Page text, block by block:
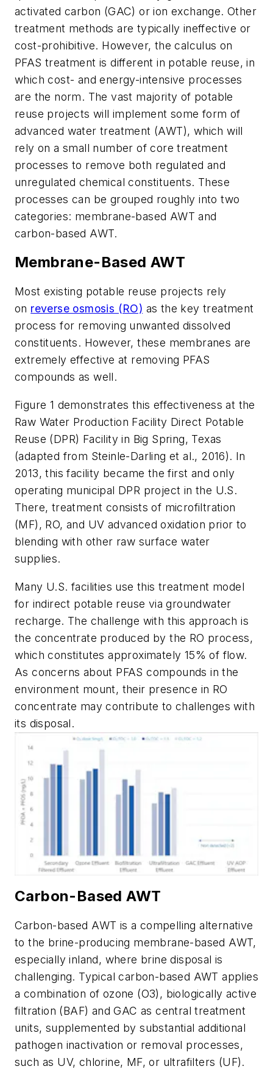
activated carbon (GAC) or ion exchange. Other
treatment methods are typically ineffective or
cost-prohibitive. However, the calculus on
PFAS treatment is different in potable reuse, in
which cost- and energy-intensive processes
are the norm. The vast majority of potable
reuse projects will implement some form of
advanced water treatment (AWT), which will
rely on a small number of core treatment
processes to remove both regulated and
unregulated chemical constituents. These
processes can be grouped roughly into two
categories: membrane-based AWT and
carbon-based AWT.
Membrane-Based AWT
Most existing potable reuse projects rely
on reverse osmosis (RO) as the key treatment
process for removing unwanted dissolved
constituents. However, these membranes are
extremely effective at removing PFAS
compounds as well.
Figure 1 demonstrates this effectiveness at the
Raw Water Production Facility Direct Potable
Reuse (DPR) Facility in Big Spring, Texas
(adapted from Steinle-Darling et al., 2016). In
2013, this facility became the first and only
operating municipal DPR project in the U.S.
There, treatment consists of microfiltration
(MF), RO, and UV advanced oxidation prior to
blending with other raw surface water
supplies.
Many U.S. facilities use this treatment model
for indirect potable reuse via groundwater
recharge. The challenge with this approach is
the concentrate produced by the RO process,
which constitutes approximately 15% of flow.
As concerns about PFAS compounds in the
environment mount, their presence in RO
concentrate may contribute to challenges with
its disposal.
Carbon-Based AWT
Carbon-based AWT is a compelling alternative
to the brine-producing membrane-based AWT,
especially inland, where brine disposal is
challenging. Typical carbon-based AWT applies
a combination of ozone (O3), biologically active
filtration (BAF) and GAC as central treatment
units, supplemented by substantial additional
pathogen inactivation or removal processes,
such as UV, chlorine, MF, or ultrafilters (UF).